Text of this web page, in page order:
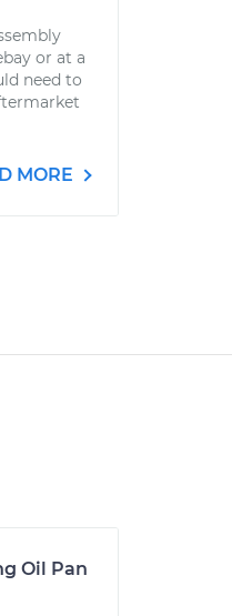
or at a
need to
MORE
Oil Pan